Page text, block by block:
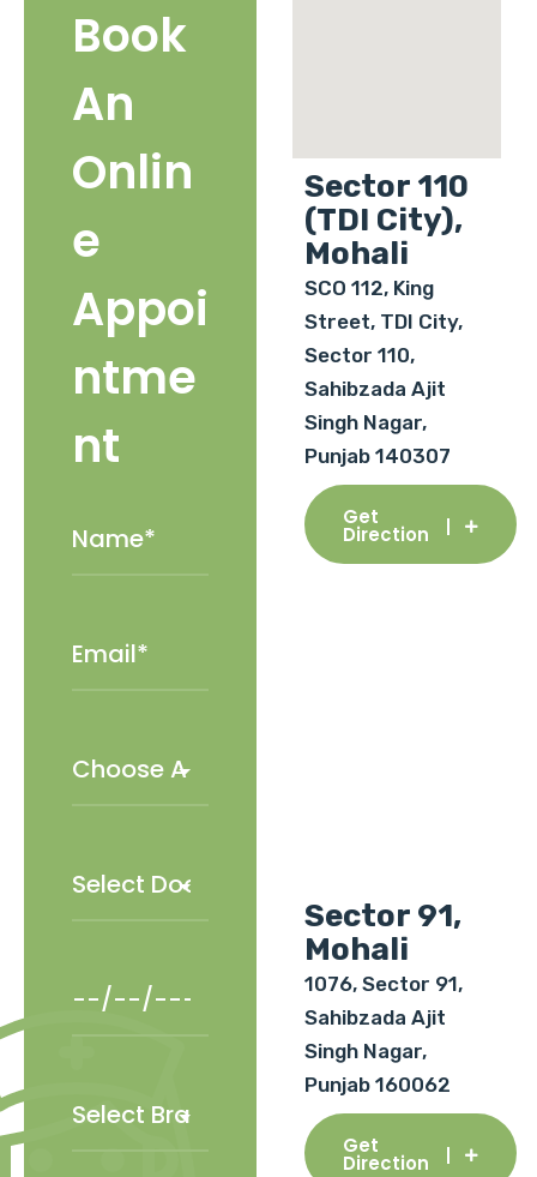
Book
An
Onlin
e
Appoi
ntme
nt
Sector 110
(TDI City),
Mohali
SCO 112, King
Street, TDI City,
Sector 110,
Sahibzada Ajit
Singh Nagar,
Punjab 140307
Get
Direction
Sector 91,
Mohali
1076, Sector 91,
Sahibzada Ajit
Singh Nagar,
Punjab 160062
Get
Direction